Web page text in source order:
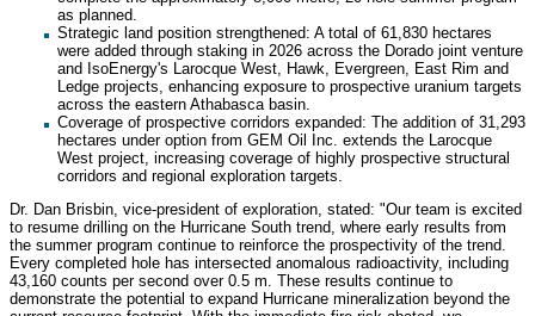
as planned.
Strategic land position strengthened: A total of 61,830 hectares
were added through staking in 2026 across the Dorado joint venture
and IsoEnergy's Larocque West, Hawk, Evergreen, East Rim and
Ledge projects, enhancing exposure to prospective uranium targets
across the eastern Athabasca basin.
Coverage of prospective corridors expanded: The addition of 31,293
hectares under option from GEM Oil Inc. extends the Larocque
West project, increasing coverage of highly prospective structural
corridors and regional exploration targets.
Dr. Dan Brisbin, vice-president of exploration, stated: "Our team is excited
to resume drilling on the Hurricane South trend, where early results from
the summer program continue to reinforce the prospectivity of the trend.
Every completed hole has intersected anomalous radioactivity, including
43,160 counts per second over 0.5 m. These results continue to
demonstrate the potential to expand Hurricane mineralization beyond the